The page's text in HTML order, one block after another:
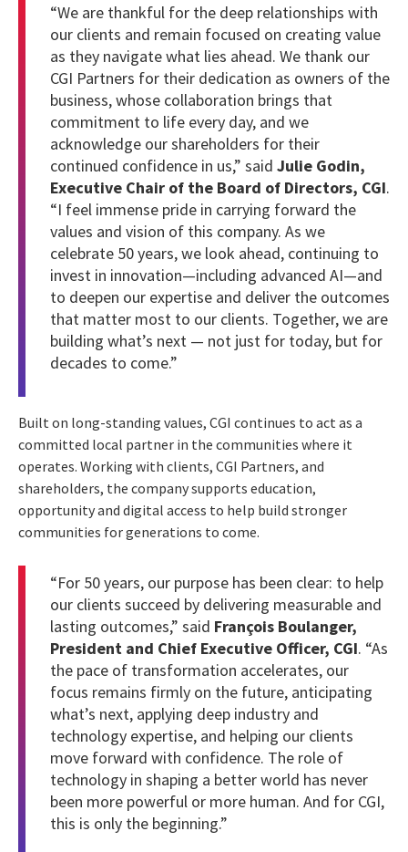
“We are thankful for the deep relationships with
our clients and remain focused on creating value
as they navigate what lies ahead. We thank our
CGI Partners for their dedication as owners of the
business, whose collaboration brings that
commitment to life every day, and we
acknowledge our shareholders for their
continued confidence in us,” said Julie Godin,
Executive Chair of the Board of Directors, CGI.
“I feel immense pride in carrying forward the
values and vision of this company. As we
celebrate 50 years, we look ahead, continuing to
invest in innovation—including advanced AI—and
to deepen our expertise and deliver the outcomes
that matter most to our clients. Together, we are
building what’s next — not just for today, but for
decades to come.”
Built on long-standing values, CGI continues to act as a
committed local partner in the communities where it
operates. Working with clients, CGI Partners, and
shareholders, the company supports education,
opportunity and digital access to help build stronger
communities for generations to come.
“For 50 years, our purpose has been clear: to help
our clients succeed by delivering measurable and
lasting outcomes,” said François Boulanger,
President and Chief Executive Officer, CGI. “As
the pace of transformation accelerates, our
focus remains firmly on the future, anticipating
what’s next, applying deep industry and
technology expertise, and helping our clients
move forward with confidence. The role of
technology in shaping a better world has never
been more powerful or more human. And for CGI,
this is only the beginning.”